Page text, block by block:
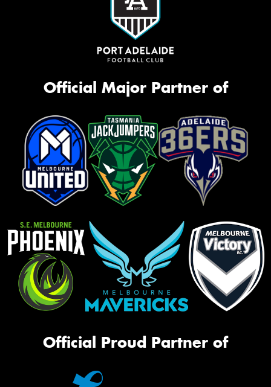
Official Major Partner of
Official Proud Partner of